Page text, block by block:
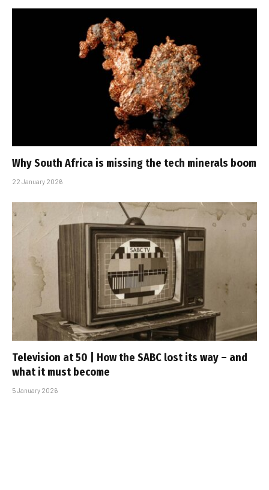
Why South Africa is missing the tech minerals boom
22 January 2026
Television at 50 | How the SABC lost its way – and
what it must become
5 January 2026